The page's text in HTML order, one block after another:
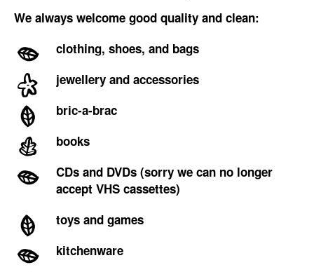
We always welcome good quality and clean:
clothing, shoes, and bags
jewellery and accessories
bric-a-brac
books
CDs and DVDs (sorry we can no longer
accept VHS cassettes)
toys and games
kitchenware